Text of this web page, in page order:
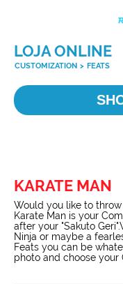
LOJA ONLINE
CUSTOMIZATION > FEATS
KARATE MAN
Would you like to
Karate Man is your
after your "Sakuto
Ninja or maybe a
Feats you can be
photo and choose your